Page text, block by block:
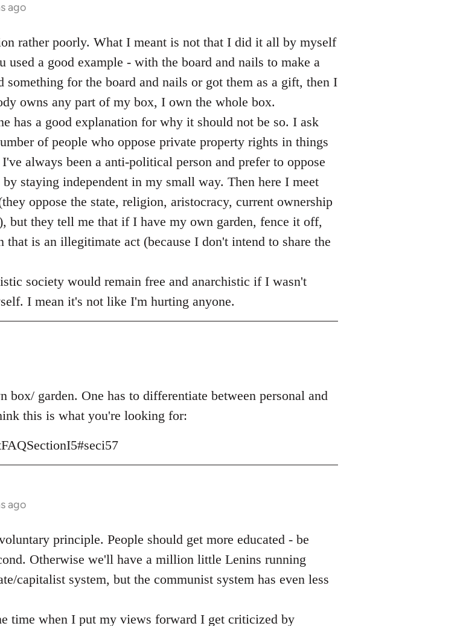
ago
rather poorly. What I meant is not that I did it all by myself
used a good example - with the board and nails to make a
for the board and nails or got them as a gift, then I
owns any part of my box, I own the whole box.
has a good explanation for why it should not be so. I ask
of people who oppose private property rights in things
always been a anti-political person and prefer to oppose
staying independent in my small way. Then here I meet
oppose the state, religion, aristocracy, current ownership
but they tell me that if I have my own garden, fence it off,
is an illegitimate act (because I don't intend to share the
society would remain free and anarchistic if I wasn't
I mean it's not like I'm hurting anyone.
box/ garden. One has to differentiate between personal and
this is what you're looking for:
ago
principle. People should get more educated - be
Otherwise we'll have a million little Lenins running
capitalist system, but the communist system has even less
time when I put my views forward I get criticized by